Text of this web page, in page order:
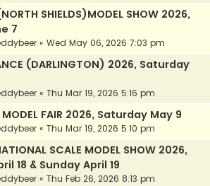
SHIELDS)MODEL SHOW 2026,
7
« Wed May 06, 2026 7:03 pm
(DARLINGTON) 2026, Saturday
« Thu Mar 19, 2026 5:16 pm
MODEL FAIR 2026, Saturday May 9
« Thu Mar 19, 2026 5:10 pm
SCALE MODEL SHOW 2026,
18 & Sunday April 19
« Thu Feb 26, 2026 8:13 pm